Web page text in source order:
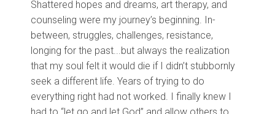
Shattered hopes and dreams, art therapy, and
counseling were my journey’s beginning. In-
between, struggles, challenges, resistance,
longing for the past...but always the realization
that my soul felt it would die if I didn’t stubbornly
seek a different life. Years of trying to do
everything right had not worked. I finally knew I